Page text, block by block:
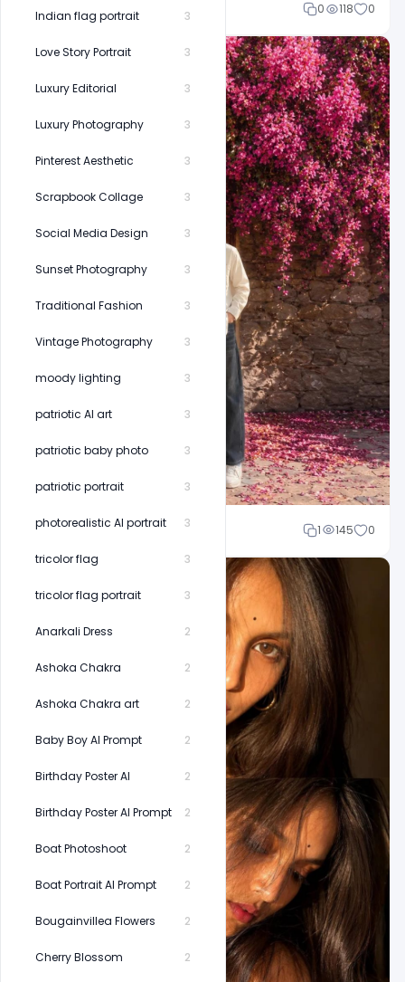
Indian flag portrait 3
Love Story Portrait 3
Luxury Editorial 3
Luxury Photography 3
Pinterest Aesthetic 3
Scrapbook Collage 3
Social Media Design 3
Sunset Photography 3
Traditional Fashion 3
Vintage Photography 3
moody lighting 3
patriotic AI art 3
patriotic baby photo 3
patriotic portrait 3
photorealistic AI portrait 3
tricolor flag 3
tricolor flag portrait 3
Anarkali Dress 2
Ashoka Chakra 2
Ashoka Chakra art 2
Baby Boy AI Prompt 2
Birthday Poster AI 2
Birthday Poster AI Prompt 2
Boat Photoshoot 2
Boat Portrait AI Prompt 2
Bougainvillea Flowers 2
Cherry Blossom 2
Shakeel rajput 0 118 0
Shakeel rajput 1 145 0